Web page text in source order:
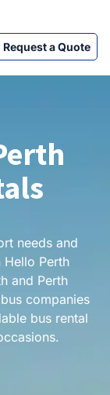
Request a Quote
needs and
Hello Perth
and Perth
companies
bus rental